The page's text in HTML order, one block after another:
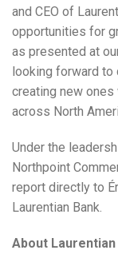
and CEO of
opportunities for
as presented at
looking forward to
creating new
across North
Under the
Northpoint
report directly to
Laurentian Bank.
About Laurentian